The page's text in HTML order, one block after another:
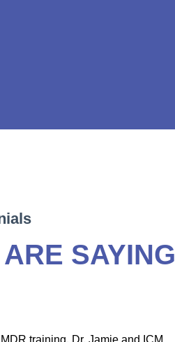
SAYING
training, Dr. Jamie and ICM